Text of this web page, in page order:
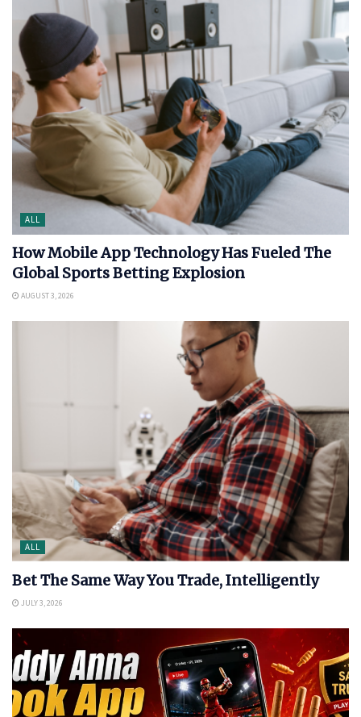
ALL
How Mobile App Technology Has Fueled The
Global Sports Betting Explosion
AUGUST 3, 2026
ALL
Bet The Same Way You Trade, Intelligently
JULY 3, 2026